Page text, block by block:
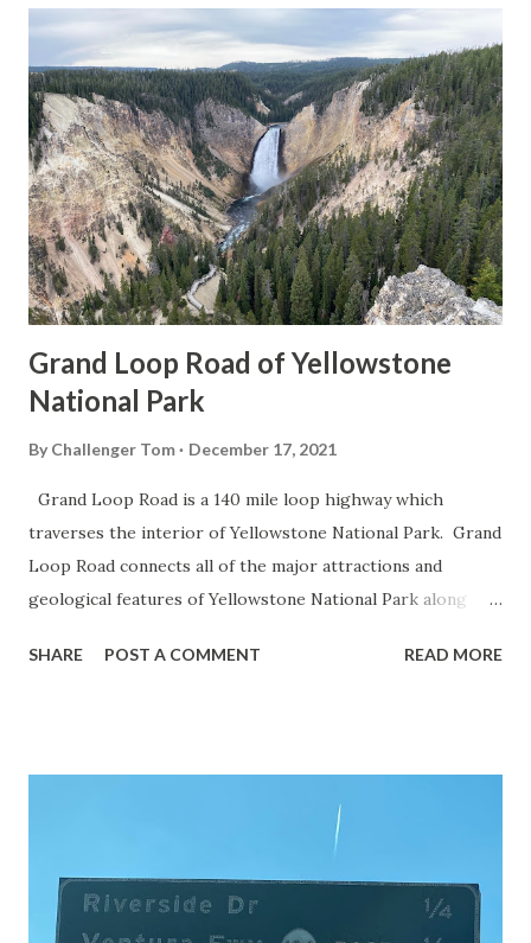
Grand Loop Road of Yellowstone
National Park
By Challenger Tom December 17, 2021
Grand Loop Road is a 140 mile loop highway which
traverses the interior of Yellowstone National Park. Grand
Loop Road connects all of the major attractions and
geological features of Yellowstone National Park along
highway and despite some conjecture never has been part
National Park Service) (nps.gov) Yellowstone was declared
1872. The first real highway to access Yellowstone
National Park came in 1873 when a tolled facility was
SHARE POST A COMMENT READ MORE